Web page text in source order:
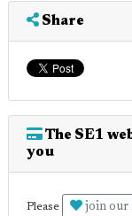
Share
The SE1
you
Please join our